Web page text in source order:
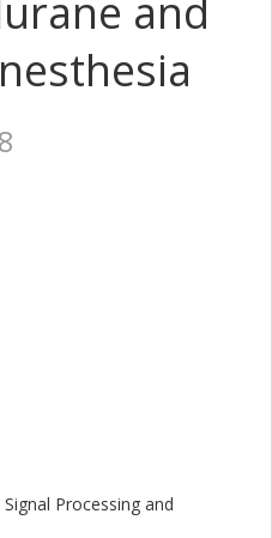
and
Processing and